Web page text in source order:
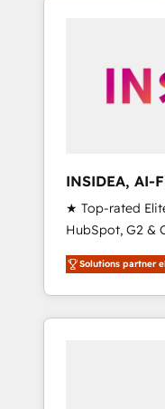
INSIDEA, AI-
Onboarding
★ Top-rated
HubSpot, G2 &
Certified
★ 1,500+
continents ★ AI-
Onboarding
Solutions partner